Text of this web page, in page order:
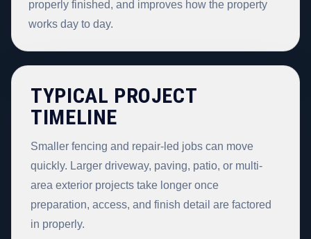
properly finished, and improves how the property
works day to day.
TYPICAL PROJECT
TIMELINE
Smaller fencing and repair-led jobs can move
quickly. Larger driveway, paving, patio, or multi-
area exterior projects take longer once
preparation, access, and finish detail are factored
in properly.